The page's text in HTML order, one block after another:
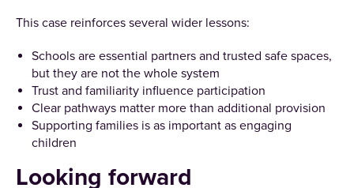
This case reinforces several wider lessons:
Schools are essential partners and trusted safe spaces,
but they are not the whole system
Trust and familiarity influence participation
Clear pathways matter more than additional provision
Supporting families is as important as engaging
children
Looking forward